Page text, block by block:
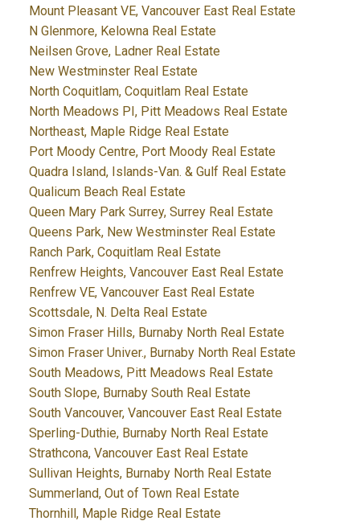
Mount Pleasant VE, Vancouver East Real Estate
N Glenmore, Kelowna Real Estate
Neilsen Grove, Ladner Real Estate
New Westminster Real Estate
North Coquitlam, Coquitlam Real Estate
North Meadows PI, Pitt Meadows Real Estate
Northeast, Maple Ridge Real Estate
Port Moody Centre, Port Moody Real Estate
Quadra Island, Islands-Van. & Gulf Real Estate
Qualicum Beach Real Estate
Queen Mary Park Surrey, Surrey Real Estate
Queens Park, New Westminster Real Estate
Ranch Park, Coquitlam Real Estate
Renfrew Heights, Vancouver East Real Estate
Renfrew VE, Vancouver East Real Estate
Scottsdale, N. Delta Real Estate
Simon Fraser Hills, Burnaby North Real Estate
Simon Fraser Univer., Burnaby North Real Estate
South Meadows, Pitt Meadows Real Estate
South Slope, Burnaby South Real Estate
South Vancouver, Vancouver East Real Estate
Sperling-Duthie, Burnaby North Real Estate
Strathcona, Vancouver East Real Estate
Sullivan Heights, Burnaby North Real Estate
Summerland, Out of Town Real Estate
Thornhill, Maple Ridge Real Estate